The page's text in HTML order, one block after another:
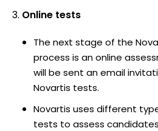
Online tests
The next stage of the
process is an online
will be sent an email
Novartis tests.
Novartis uses different
tests to assess